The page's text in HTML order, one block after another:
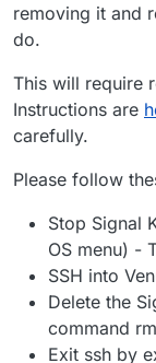
removing it and
do.
This will require
Instructions are
carefully.
Please follow
Stop Signal
OS menu) -
SSH into
Delete the
command
Exit ssh by